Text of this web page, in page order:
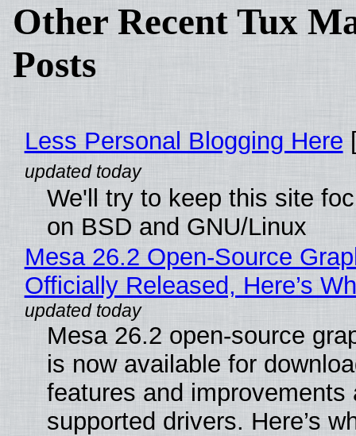
Other Recent Tux
Posts
Less Personal Blogging Here
We'll try to keep this site
on BSD and GNU/Linux
Mesa 26.2 Open-Source
Officially Released, Here’s
Mesa 26.2 open-source
is now available for
features and improvements
supported drivers. Here’s